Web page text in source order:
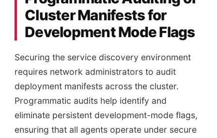
Cluster Manifests for
Development Mode Flags
Securing the service discovery environment
requires network administrators to audit
deployment manifests across the cluster.
Programmatic audits help identify and
eliminate persistent development-mode flags,
ensuring that all agents operate under secure